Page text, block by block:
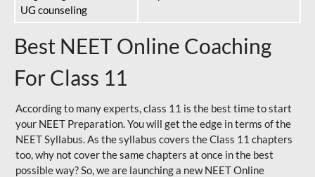
UG counseling
Best NEET Online Coaching
For Class 11
According to many experts, class 11 is the best time to start
your NEET Preparation. You will get the edge in terms of the
NEET Syllabus. As the syllabus covers the Class 11 chapters
too, why not cover the same chapters at once in the best
possible way? So, we are launching a new NEET Online